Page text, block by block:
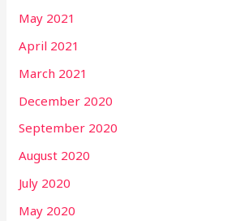
May 2021
April 2021
March 2021
December 2020
September 2020
August 2020
July 2020
May 2020